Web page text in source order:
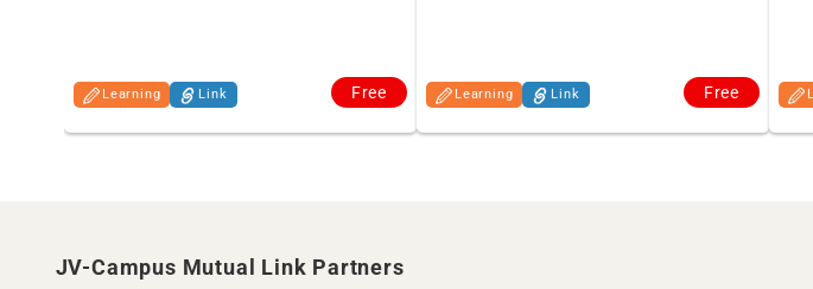
Learning Link Free Learning Link Free
JV-Campus Mutual Link Partners